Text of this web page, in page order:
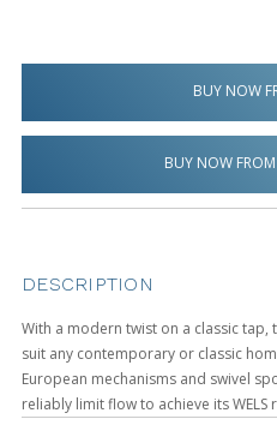
BUY NOW
BUY NOW FROM
DESCRIPTION
With a modern twist on a classic tap,
suit any contemporary or classic
European mechanisms and swivel
reliably limit flow to achieve its WELS